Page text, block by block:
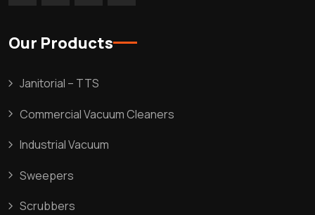
Our Products
Janitorial – TTS
Commercial Vacuum Cleaners
Industrial Vacuum
Sweepers
Scrubbers